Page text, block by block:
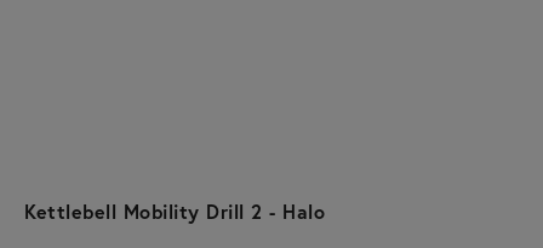
Kettlebell Mobility Drill 2 - Halo